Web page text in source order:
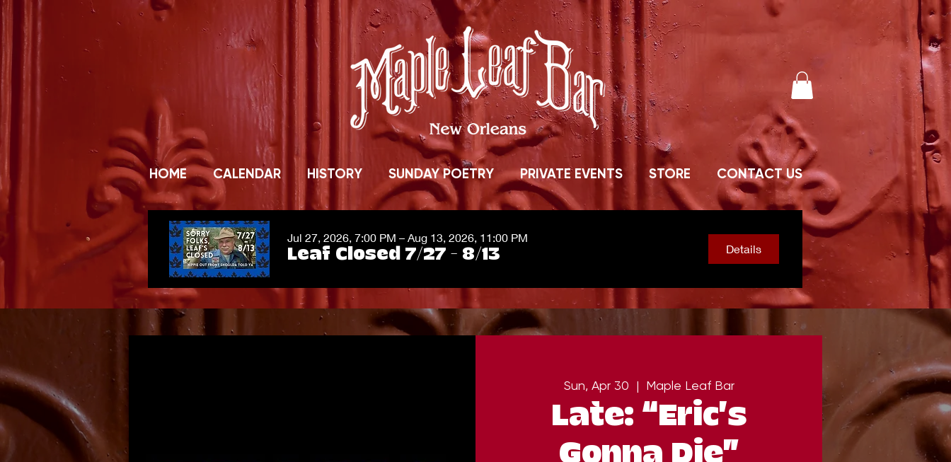
HOME CALENDAR HISTORY SUNDAY POETRY PRIVATE EVENTS STORE CONTACT US
Jul 27, 2026, 7:00 PM – Aug 13, 2026, 11:00 PM
Leaf Closed 7/27 - 8/13 Details
Sun, Apr 30
  |
Maple Leaf Bar
Late: “Eric’s
Gonna Die”